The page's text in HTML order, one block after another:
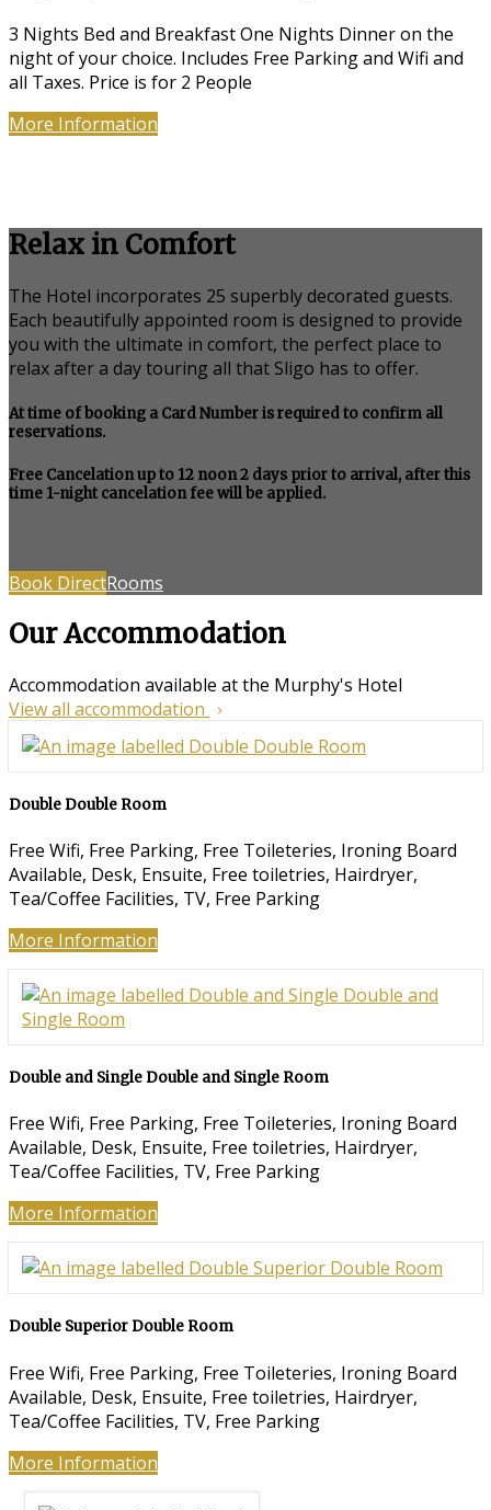
3 Nights Bed and Breakfast One Nights Dinner on the
night of your choice. Includes Free Parking and Wifi and
all Taxes. Price is for 2 People
More Information
Relax in Comfort
The Hotel incorporates 25 superbly decorated guests.
Each beautifully appointed room is designed to provide
you with the ultimate in comfort, the perfect place to
relax after a day touring all that Sligo has to offer.
At time of booking a Card Number is required to confirm all
reservations.
Free Cancelation up to 12 noon 2 days prior to arrival, after this
time 1-night cancelation fee will be applied.
Book DirectRooms
Our Accommodation
Accommodation available at the Murphy's Hotel
View all accommodation
Double Double Room
Free Wifi, Free Parking, Free Toileteries, Ironing Board
Available, Desk, Ensuite, Free toiletries, Hairdryer,
Tea/Coffee Facilities, TV, Free Parking
More Information
Double and Single Double and Single Room
Free Wifi, Free Parking, Free Toileteries, Ironing Board
Available, Desk, Ensuite, Free toiletries, Hairdryer,
Tea/Coffee Facilities, TV, Free Parking
More Information
Double Superior Double Room
Free Wifi, Free Parking, Free Toileteries, Ironing Board
Available, Desk, Ensuite, Free toiletries, Hairdryer,
Tea/Coffee Facilities, TV, Free Parking
More Information